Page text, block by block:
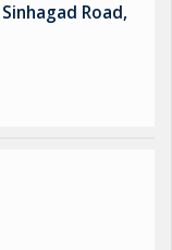
Road,